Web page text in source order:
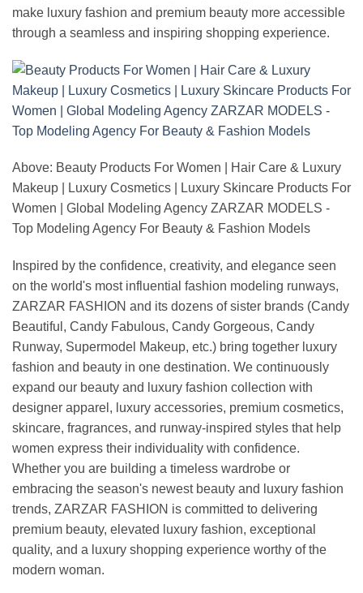
make luxury fashion and premium beauty more accessible
through a seamless and inspiring shopping experience.
Above: Beauty Products For Women | Hair Care & Luxury
Makeup | Luxury Cosmetics | Luxury Skincare Products For
Women | Global Modeling Agency ZARZAR MODELS -
Top Modeling Agency For Beauty & Fashion Models
Inspired by the confidence, creativity, and elegance seen
on the world's most influential fashion modeling runways,
ZARZAR FASHION and its dozens of sister brands (Candy
Beautiful, Candy Fabulous, Candy Gorgeous, Candy
Runway, Supermodel Makeup, etc.) bring together luxury
fashion and beauty in one destination. We continuously
expand our beauty and luxury fashion collection with
designer apparel, luxury accessories, premium cosmetics,
skincare, fragrances, and runway-inspired styles that help
women express their individuality with confidence.
Whether you are building a timeless wardrobe or
embracing the season's newest beauty and luxury fashion
trends, ZARZAR FASHION is committed to delivering
premium beauty, elevated luxury fashion, exceptional
quality, and a luxury shopping experience worthy of the
modern woman.